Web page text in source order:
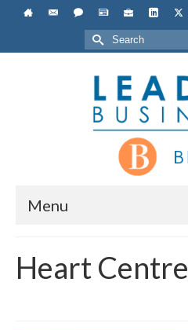
Search
for:
Menu
Heart Centre